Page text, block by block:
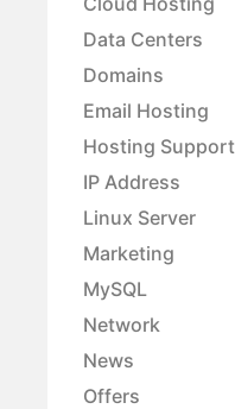
Data Centers
Domains
Email Hosting
Hosting Support
IP Address
Linux Server
Marketing
MySQL
Network
News
Offers